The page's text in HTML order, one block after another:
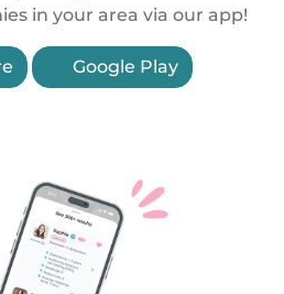
in your area via our app!
Google Play